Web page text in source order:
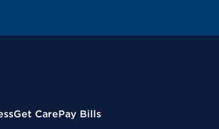
Get CarePay Bills